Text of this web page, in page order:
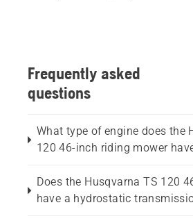
Frequently asked
questions
What type of engine does the
120 46-inch riding mower
Does the Husqvarna TS 120
have a hydrostatic